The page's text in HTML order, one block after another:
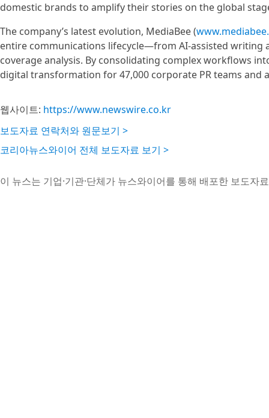
domestic brands to amplify their stories on the global
The company’s latest evolution, MediaBee (
entire communications lifecycle—from AI-assisted
coverage analysis. By consolidating complex workflows
digital transformation for 47,000 corporate PR teams and
웹사이트: https://www.newswire.co.kr
보도자료 연락처와 원문보기 >
코리아뉴스와이어 전체 보도자료 보기 >
이 뉴스는 기업·기관·단체가 뉴스와이어를 통해 배포한 보도자